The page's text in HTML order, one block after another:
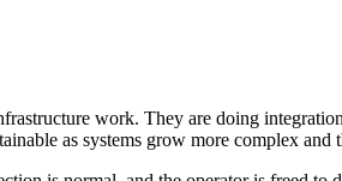
work. They are doing
as systems grow more complex and